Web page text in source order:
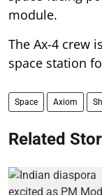
module.
The Ax-4 crew
space station
Space Axiom
Related